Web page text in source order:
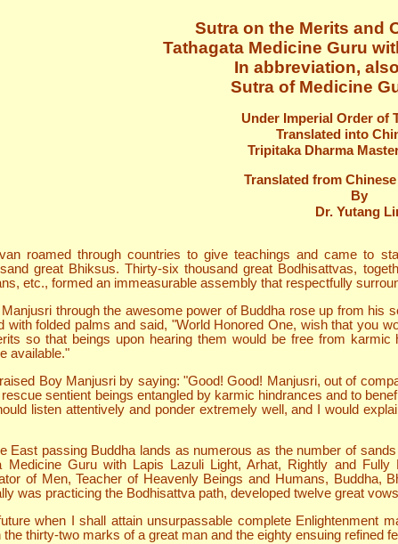
Sutra on the Merits and
Tathagata Medicine Guru
In abbreviation,
Sutra of Medicine
Under Imperial Order of
Translated into
Tripitaka Dharma
Translated from
By
Dr. Yutang
roamed through countries to give teachings and came to
great Bhiksus. Thirty-six thousand great Bodhisattvas,
etc., formed an immeasurable assembly that respectfully
through the awesome power of Buddha rose up from
with folded palms and said, "World Honored One, wish that you
so that beings upon hearing them would be free from
available."
Boy Manjusri by saying: "Good! Good! Manjusri, out of
sentient beings entangled by karmic hindrances and to
listen attentively and ponder extremely well, and I would
East passing Buddha lands as numerous as the number of
Medicine Guru with Lapis Lazuli Light, Arhat, Rightly and
of Men, Teacher of Heavenly Beings and Humans, Buddha,
was practicing the Bodhisattva path, developed twelve great
when I shall attain unsurpassable complete Enlightenment
thirty-two marks of a great man and the eighty ensuing refined